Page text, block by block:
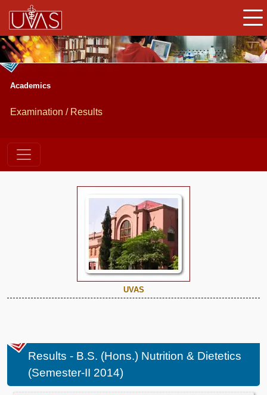
Academics
Examination / Results
Results - B.S. (Hons.) Nutrition & Dietetics
(Semester-II 2014)
UVAS